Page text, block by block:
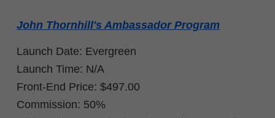
John Thornhill's Ambassador Program
Launch Date: Evergreen
Launch Time: N/A
Front-End Price: $497.00
Commission: 50%